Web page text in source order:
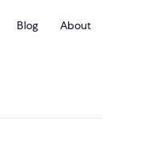
Blog About